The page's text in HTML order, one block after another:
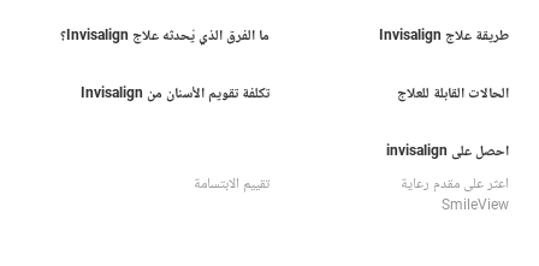
طريقة علاج Invisalign ما الفرق الذي يُحدثه علاج Invisalign؟
الحالات القابلة للعلاج تكلفة تقويم الأسنان من Invisalign
احصل على invisalign
اعثر على مقدم رعاية
تقييم الابتسامة
SmileView